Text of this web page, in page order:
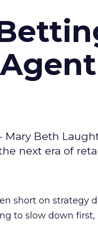
- Mary Beth
next era of
short on strategy
to slow down